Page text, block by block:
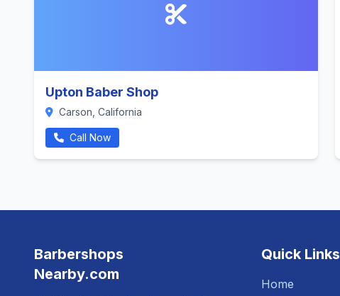
Upton Baber Shop
Carson, California
Call Now
Barbershops
Nearby.com
Quick Links
Home